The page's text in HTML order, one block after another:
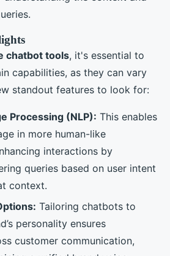
chatbot tools, it's essential to
capabilities, as they can vary
standout features to look for:
Processing (NLP): This enables
in more human-like
interactions by
queries based on user intent
context.
Tailoring chatbots to
personality ensures
customer communication,